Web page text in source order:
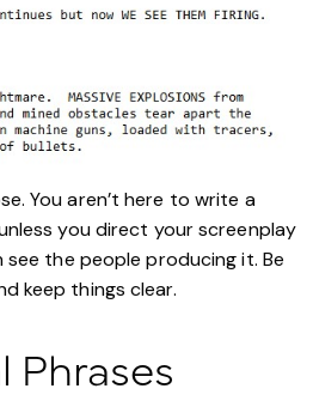
You aren’t here to write a
you direct your screenplay
see the people producing it. Be
keep things clear.
Phrases